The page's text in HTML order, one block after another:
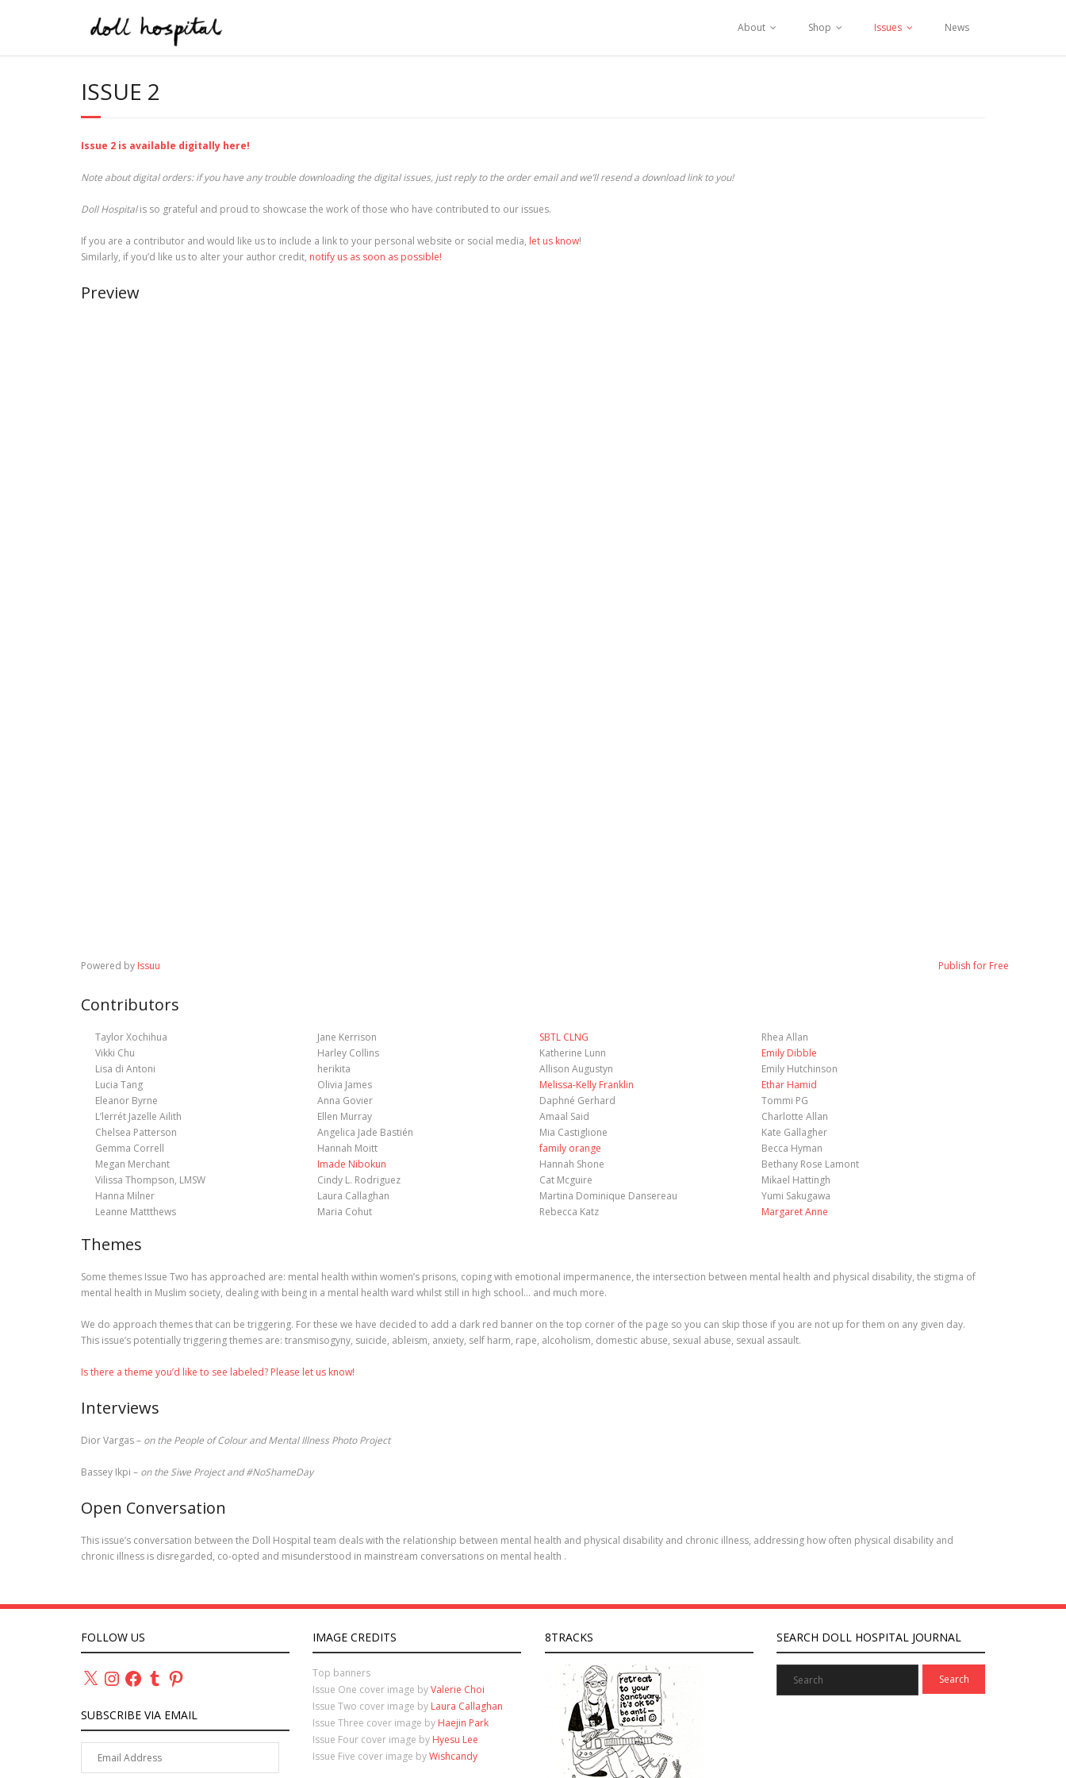
About Shop Issues News
ISSUE 2
Issue 2 is available digitally here!
Note about digital orders: if you have any trouble downloading the digital issues, just reply to the order email and we’ll resend a download link to you!
Doll Hospitalis so grateful and proud to showcase the work of those who have contributed to our issues.
If you are a contributor and would like us to include a link to your personal website or social media, let us know!
Similarly, if you’d like us to alter your author credit, notify us as soon as possible!
Preview
Powered by Issuu Publish for Free
Contributors
Taylor Xochihua
Vikki Chu
Lisa di Antoni
Lucia Tang
Eleanor Byrne
L’lerrét Jazelle Ailith
Chelsea Patterson
Gemma Correll
Megan Merchant
Vilissa Thompson, LMSW
Hanna Milner
Leanne Mattthews
Jane Kerrison
Harley Collins
herikita
Olivia James
Anna Govier
Ellen Murray
Angelica Jade Bastién
Hannah Moitt
Imade Nibokun
Cindy L. Rodriguez
Laura Callaghan
Maria Cohut
SBTL CLNG
Katherine Lunn
Allison Augustyn
Melissa-Kelly Franklin
Daphné Gerhard
Amaal Said
Mia Castiglione
family orange
Hannah Shone
Cat Mcguire
Martina Dominique Dansereau
Rebecca Katz
Rhea Allan
Emily Dibble
Emily Hutchinson
Ethar Hamid
Tommi PG
Charlotte Allan
Kate Gallagher
Becca Hyman
Bethany Rose Lamont
Mikael Hattingh
Yumi Sakugawa
Margaret Anne
Themes
Some themes Issue Two has approached are: mental health within women’s prisons, coping with emotional impermanence, the intersection between mental health and physical disability, the stigma of
mental health in Muslim society, dealing with being in a mental health ward whilst still in high school… and much more.
We do approach themes that can be triggering. For these we have decided to add a dark red banner on the top corner of the page so you can skip those if you are not up for them on any given day.
This issue’s potentially triggering themes are: transmisogyny, suicide, ableism, anxiety, self harm, rape, alcoholism, domestic abuse, sexual abuse, sexual assault.
Is there a theme you’d like to see labeled? Please let us know!
Interviews
Dior Vargas – on the People of Colour and Mental Illness Photo Project
Bassey Ikpi – on the Siwe Project and #NoShameDay
Open Conversation
This issue’s conversation between the Doll Hospital team deals with the relationship between mental health and physical disability and chronic illness, addressing how often physical disability and
chronic illness is disregarded, co-opted and misunderstood in mainstream conversations on mental health .
FOLLOW US
X InstagramFacebookTumblrPinterest
SUBSCRIBE VIA EMAIL
IMAGE CREDITS
Top banners
Issue One cover image byValerie Choi
Issue Two cover image by Laura Callaghan
Issue Three cover image by Haejin Park
Issue Four cover image by Hyesu Lee
Issue Five cover image byWishcandy
8TRACKS SEARCH DOLL HOSPITAL JOURNAL